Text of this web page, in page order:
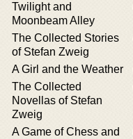
Twilight and
Moonbeam Alley
The Collected Stories
of Stefan Zweig
A Girl and the Weather
The Collected
Novellas of Stefan
Zweig
A Game of Chess and